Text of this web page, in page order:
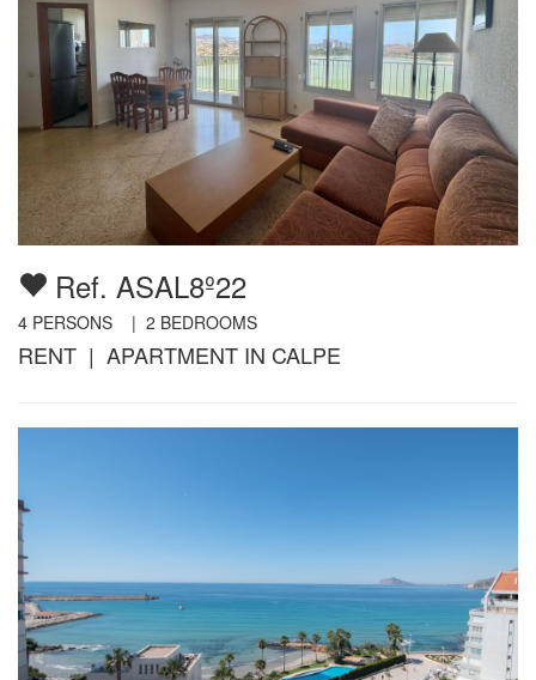
Ref. ASAL8º22
4 PERSONS | 2 BEDROOMS
RENT | APARTMENT IN CALPE